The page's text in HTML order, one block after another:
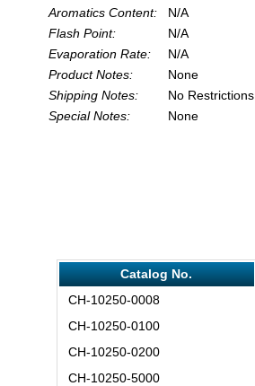
Aromatics Content:
N/A
Flash Point:
N/A
Evaporation Rate:
N/A
Product Notes:
None
Shipping Notes:
No Restrictions
Special Notes:
None
Catalog No.
CH-10250-0008
CH-10250-0100
CH-10250-0200
CH-10250-5000